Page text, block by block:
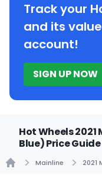
Track your
and its
account!
SIGN UP NOW
Hot Wheels
Blue) Price Guide
Mainline 2021